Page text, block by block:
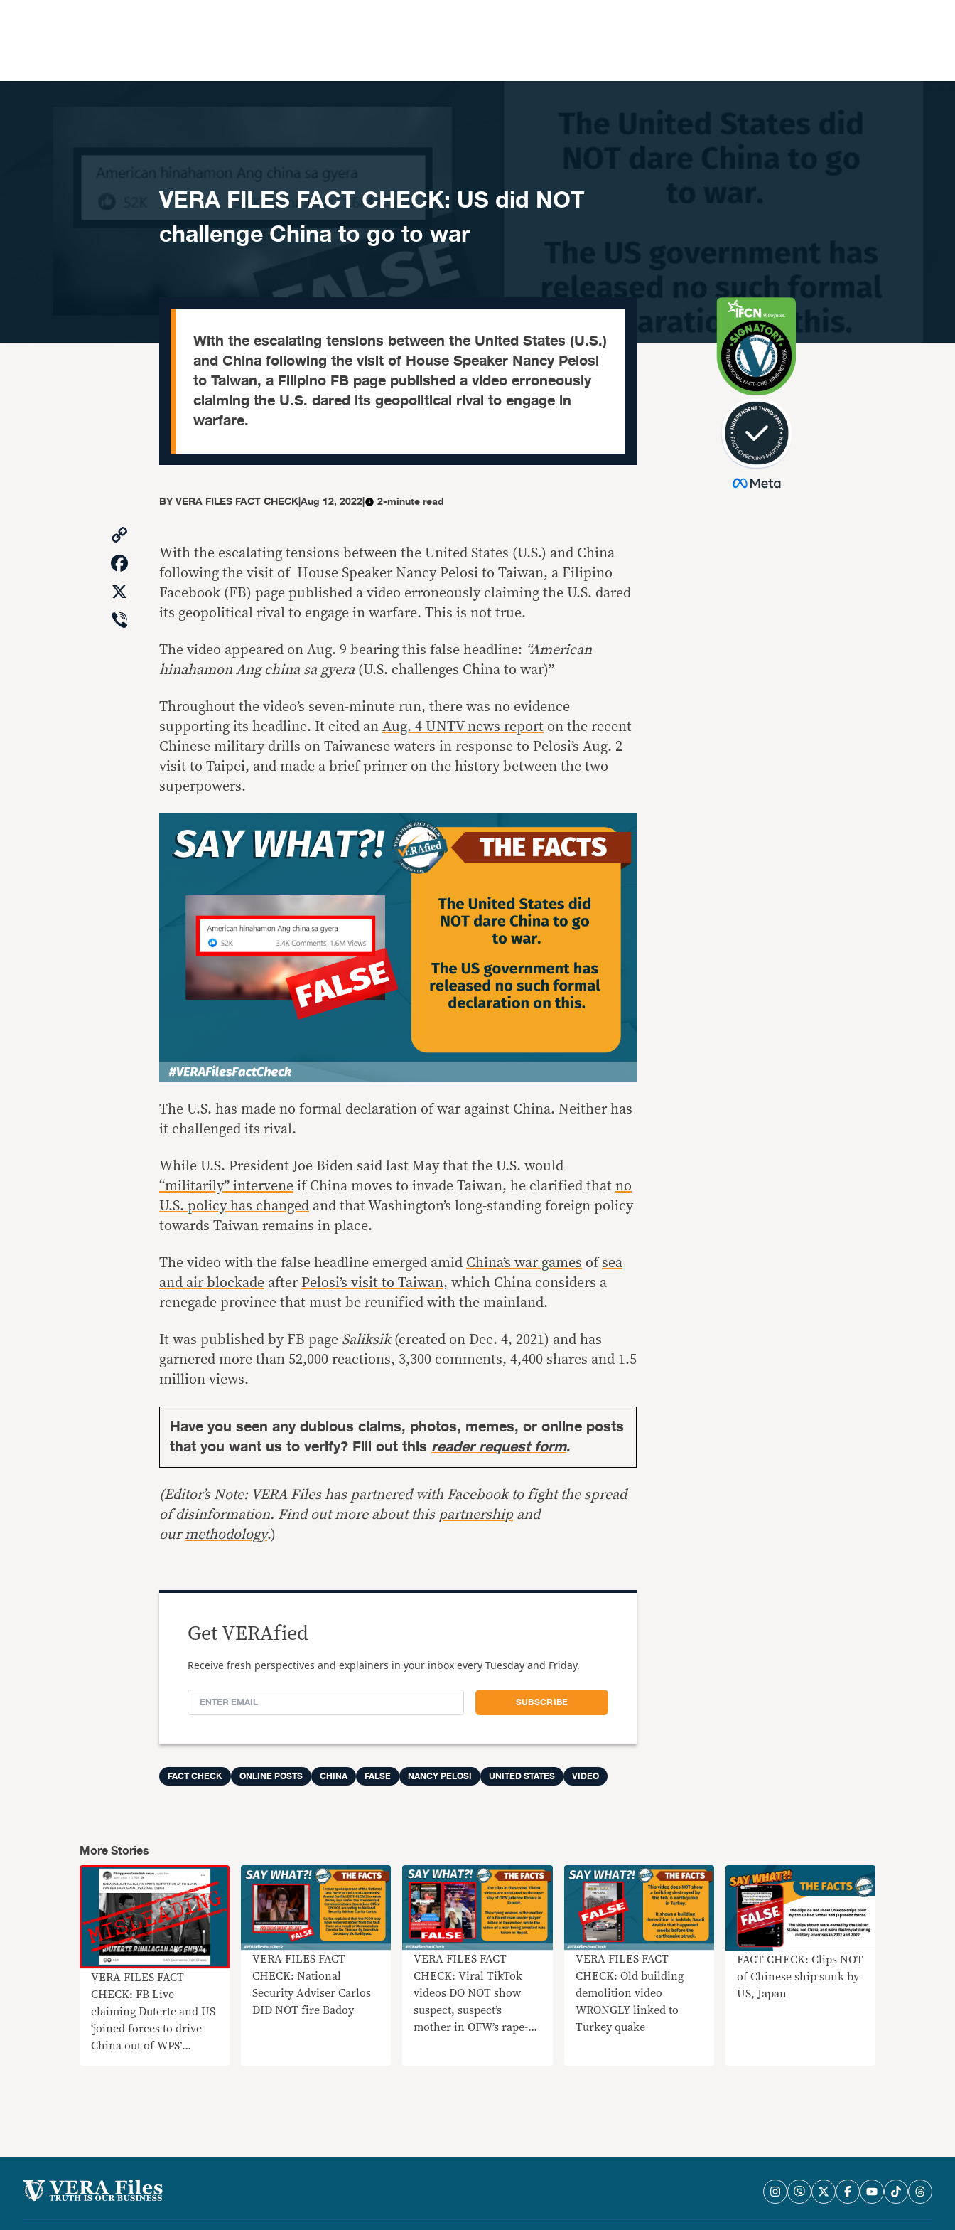
VERA FILES FACT CHECK: US did NOT
challenge China to go to war
With the escalating tensions between the United States (U.S.)
and China following the visit of House Speaker Nancy Pelosi
to Taiwan, a Filipino FB page published a video erroneously
claiming the U.S. dared its geopolitical rival to engage in
warfare.
BYVERA FILES FACT CHECK|Aug 12, 2022| 2-minute read
Link
Facebook
Viber
With the escalating tensions between the United States (U.S.) and China
following the visit of House Speaker Nancy Pelosi to Taiwan, a Filipino
Facebook (FB) page published a video erroneously claiming the U.S. dared
its geopolitical rival to engage in warfare. This is not true.
The video appeared on Aug. 9 bearing this false headline: “American
hinahamon Ang china sa gyera (U.S. challenges China to war)”
Throughout the video’s seven-minute run, there was no evidence
supporting its headline. It cited an Aug. 4 UNTV news report on the recent
Chinese military drills on Taiwanese waters in response to Pelosi’s Aug. 2
visit to Taipei, and made a brief primer on the history between the two
superpowers.
The U.S. has made no formal declaration of war against China. Neither has
it challenged its rival.
While U.S. President Joe Biden said last May that the U.S. would
“militarily” intervene if China moves to invade Taiwan, he clarified that no
U.S. policy has changed and that Washington’s long-standing foreign policy
towards Taiwan remains in place.
The video with the false headline emerged amid China’s war games of sea
and air blockade after Pelosi’s visit to Taiwan, which China considers a
renegade province that must be reunified with the mainland.
It was published by FB page Saliksik (created on Dec. 4, 2021) and has
garnered more than 52,000 reactions, 3,300 comments, 4,400 shares and 1.5
million views.
Have you seen any dubious claims, photos, memes, or online posts
that you want us to verify? Fill out this reader request form.
(Editor’s Note: VERA Files has partnered with Facebook to fight the spread
of disinformation. Find out more about this partnershipand
ourmethodology.)
Get VERAfied
Receive fresh perspectives and explainers in your inbox every Tuesday and Friday.
FACT CHECK ONLINE POSTS CHINA FALSE NANCY PELOSI UNITED STATES VIDEO
More Stories
VERA FILES FACT
CHECK: FB Live
claiming Duterte and US
‘joined forces to drive
China out of WPS’
VERA FILES FACT
CHECK: National
Security Adviser Carlos
DID NOT fire Badoy
VERA FILES FACT
CHECK: Viral TikTok
videos DO NOT show
suspect, suspect’s
mother in OFW’s rape-
VERA FILES FACT
CHECK: Old building
demolition video
WRONGLY linked to
Turkey quake
FACT CHECK: Clips NOT
of Chinese ship sunk by
US, Japan